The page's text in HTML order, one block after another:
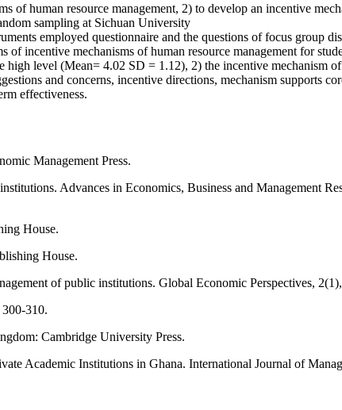
of human resource management, 2) to develop an incentive
sampling at Sichuan University
employed questionnaire and the questions of focus group
of incentive mechanisms of human resource management for
level (Mean= 4.02 SD = 1.12), 2) the incentive mechanism
and concerns, incentive directions, mechanism supports
effectiveness.
Management Press.
Advances in Economics, Business and Management
House.
House.
of public institutions. Global Economic Perspectives,
310.
Cambridge University Press.
Academic Institutions in Ghana. International Journal of